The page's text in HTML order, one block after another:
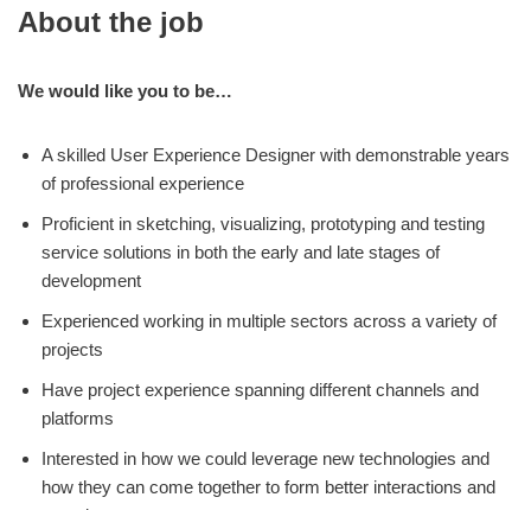
About the job
We would like you to be…
A skilled User Experience Designer with demonstrable years
of professional experience
Proficient in sketching, visualizing, prototyping and testing
service solutions in both the early and late stages of
development
Experienced working in multiple sectors across a variety of
projects
Have project experience spanning different channels and
platforms
Interested in how we could leverage new technologies and
how they can come together to form better interactions and